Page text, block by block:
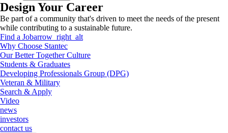
Design Your Career
Be part of a community that's driven to meet the needs of the present
while contributing to a sustainable future.
Find a Jobarrow_right_alt
Why Choose Stantec
Our Better Together Culture
Students & Graduates
Developing Professionals Group (DPG)
Veteran & Military
Search & Apply
Video
news
investors
contact us